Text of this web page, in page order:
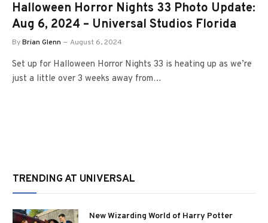
Halloween Horror Nights 33 Photo Update:
Aug 6, 2024 – Universal Studios Florida
ByBrian Glenn August 6, 2024
Set up for Halloween Horror Nights 33 is heating up as we’re
just a little over 3 weeks away from…
TRENDING AT UNIVERSAL
New Wizarding World of Harry Potter